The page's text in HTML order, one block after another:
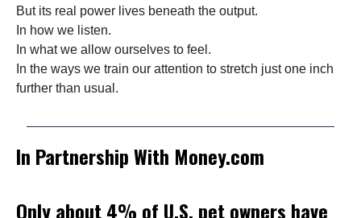
But its real power lives beneath the output.
In how we listen.
In what we allow ourselves to feel.
In the ways we train our attention to stretch just one inch
further than usual.
In Partnership With Money.com
Only about 4% of U.S. pet owners have